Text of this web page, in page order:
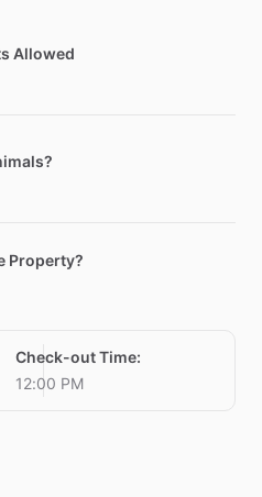
Allowed
Property?
Check-out Time:
12:00 PM